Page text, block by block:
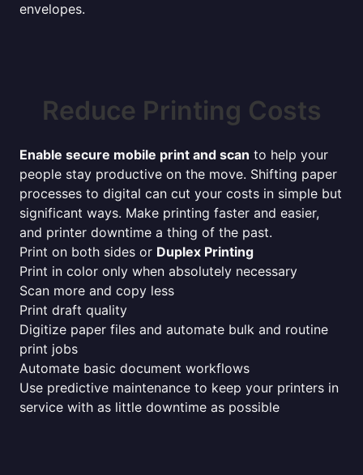
envelopes.
Reduce Printing Costs
Enable secure mobile print and scan to help your
people stay productive on the move. Shifting paper
processes to digital can cut your costs in simple but
significant ways. Make printing faster and easier,
and printer downtime a thing of the past.
Print on both sides or Duplex Printing
Print in color only when absolutely necessary
Scan more and copy less
Print draft quality
Digitize paper files and automate bulk and routine
print jobs
Automate basic document workflows
Use predictive maintenance to keep your printers in
service with as little downtime as possible